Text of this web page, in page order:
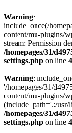
Warning:
include_once(/
content/mu-plugins/
stream: Permission
/homepages/31/
settings.php on line
Warning:
'/homepages/31/
content/mu-plugins/
(include_path='.:/usr/
/homepages/31/
settings.php on line